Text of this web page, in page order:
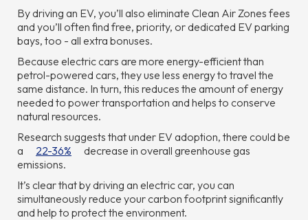
By driving an EV, you’ll also eliminate Clean Air Zones fees
and you’ll often find free, priority, or dedicated EV parking
bays, too - all extra bonuses.
Because electric cars are more energy-efficient than
petrol-powered cars, they use less energy to travel the
same distance. In turn, this reduces the amount of energy
needed to power transportation and helps to conserve
natural resources.
Research suggests that under EV adoption, there could be
a
22-36%
decrease in overall greenhouse gas
emissions.
It’s clear that by driving an electric car, you can
simultaneously reduce your carbon footprint significantly
and help to protect the environment.